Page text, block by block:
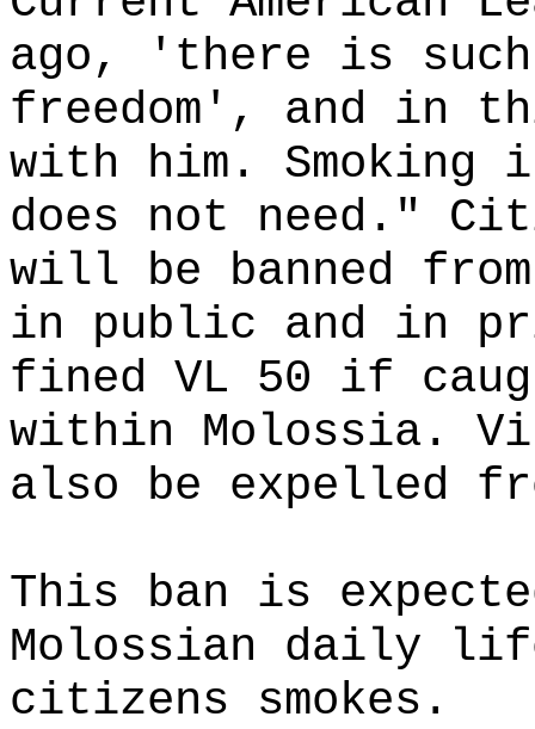
ago, 'there is
freedom', and in
with him. Smoking
does not need."
will be banned
in public and in
fined VL 50 if
within Molossia.
also be expelled
This ban is
Molossian daily
citizens smokes.